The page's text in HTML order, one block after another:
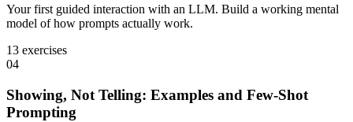
Your first guided interaction with an LLM. Build a working mental
model of how prompts actually work.
13 exercises
04
Showing, Not Telling: Examples and Few-Shot
Prompting